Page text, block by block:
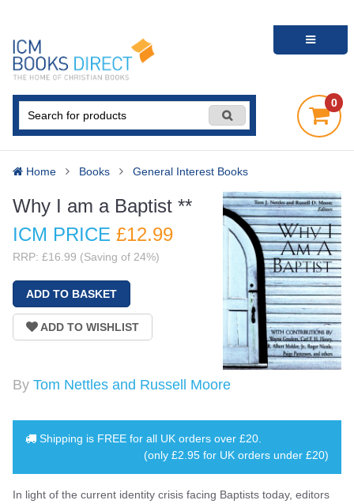
0
Home Books General Interest Books
Why I am a Baptist **
By Tom Nettles and Russell Moore
ICM PRICE £12.99
RRP: £16.99 (Saving of 24%)
Shipping is FREE for all UK orders over £20
(only £2.95 for UK orders under £20)
In light of the current identity crisis facing Baptists today, editors